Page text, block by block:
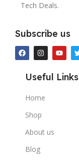
Tech Deals.
Subscribe us
Useful Links
Home
Shop
About us
Blog